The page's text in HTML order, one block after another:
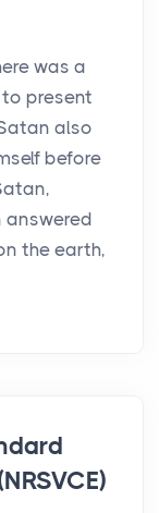
was a
present
also
before
answered
the earth,